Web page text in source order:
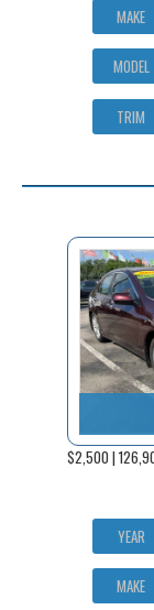
MAKE
MODEL
TRIM
$2,500 |
YEAR
MAKE